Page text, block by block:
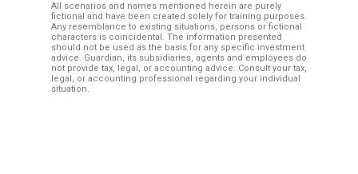
All scenarios and names mentioned herein are purely
fictional and have been created solely for training purposes.
Any resemblance to existing situations, persons or fictional
characters is coincidental. The information presented
should not be used as the basis for any specific investment
advice. Guardian, its subsidiaries, agents and employees do
not provide tax, legal, or accounting advice. Consult your tax,
legal, or accounting professional regarding your individual
situation.